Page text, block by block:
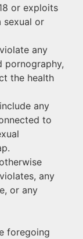
or exploits
sexual or
any
pornography,
the health
any
to
any
or any
foregoing